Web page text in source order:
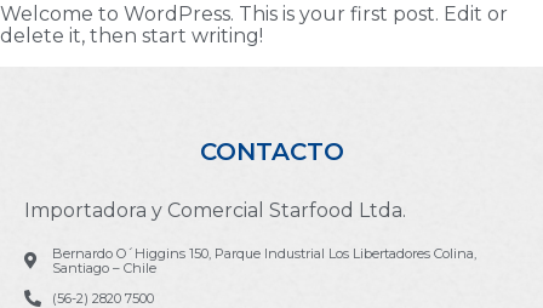
Welcome to WordPress. This is your first post. Edit or
delete it, then start writing!
CONTACTO
Importadora y Comercial Starfood Ltda.
Bernardo O´Higgins 150, Parque Industrial Los Libertadores Colina,
Santiago – Chile
(56-2) 2820 7500